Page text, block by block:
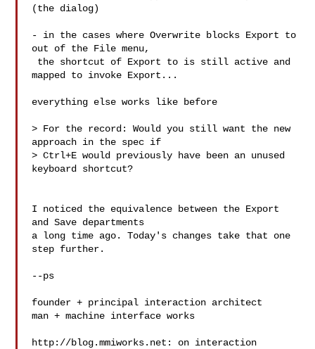
(the dialog)
- in the cases where Overwrite blocks Export to
out of the File menu,
mapped to invoke Export...
everything else works like before
> For the record: Would you still want the new
approach in the spec if
> Ctrl+E would previously have been an unused
keyboard shortcut?
I noticed the equivalence between the Export
and Save departments
a long time ago. Today's changes take that one
step further.
--ps
founder + principal interaction architect
man + machine interface works
http://blog.mmiworks.net: on interaction